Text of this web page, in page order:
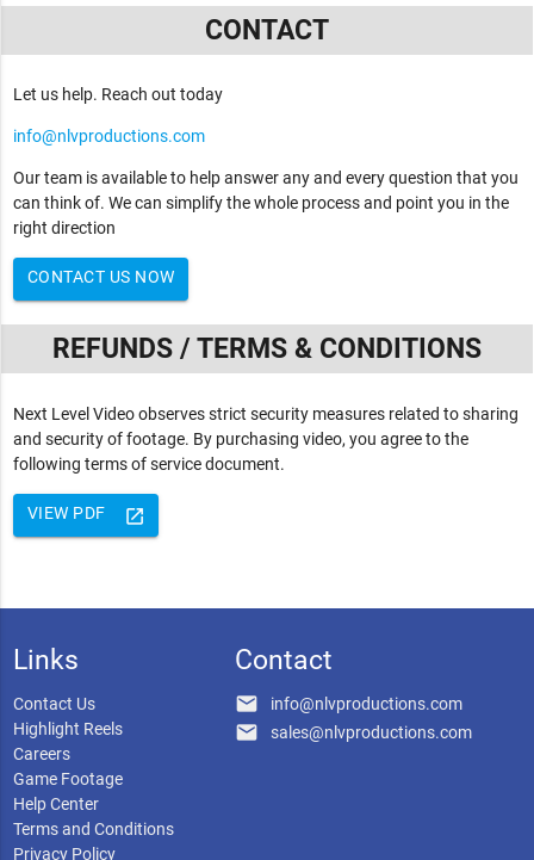
CONTACT
Let us help. Reach out today
info@nlvproductions.com
Our team is available to help answer any and every question that you
can think of. We can simplify the whole process and point you in the
right direction
CONTACT US NOW
REFUNDS / TERMS & CONDITIONS
Next Level Video observes strict security measures related to sharing
and security of footage. By purchasing video, you agree to the
following terms of service document.
launch
VIEW PDF
Links
Contact Us
Highlight Reels
Careers
Game Footage
Help Center
Terms and Conditions
Privacy Policy
Contact
email info@nlvproductions.com
email sales@nlvproductions.com